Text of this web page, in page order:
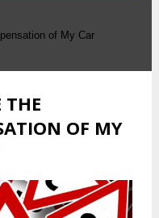
of My Car
THE
OF MY